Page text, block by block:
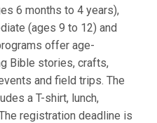
6 months to 4 years),
(ages 9 to 12) and
offer age-
Bible stories, crafts,
and field trips. The
a T-shirt, lunch,
registration deadline is